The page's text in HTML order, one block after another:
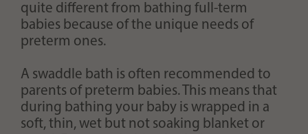
quite different from bathing full-term
babies because of the unique needs of
preterm ones.
A swaddle bath is often recommended to
parents of preterm babies. This means that
during bathing your baby is wrapped in a
soft, thin, wet but not soaking blanket or